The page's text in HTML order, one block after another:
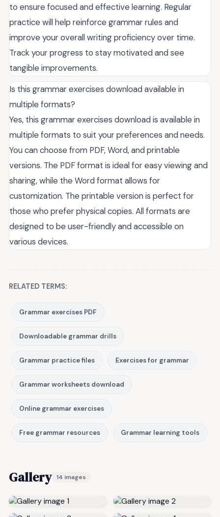
to ensure focused and effective learning. Regular
practice will help reinforce grammar rules and
improve your overall writing proficiency over time.
Track your progress to stay motivated and see
tangible improvements.
Is this grammar exercises download available in
multiple formats?
Yes, this grammar exercises download is available in
multiple formats to suit your preferences and needs.
You can choose from PDF, Word, and printable
versions. The PDF format is ideal for easy viewing and
sharing, while the Word format allows for
customization. The printable version is perfect for
those who prefer physical copies. All formats are
designed to be user-friendly and accessible on
various devices.
RELATED TERMS:
Grammar exercises PDF
Downloadable grammar drills
Grammar practice files Exercises for grammar
Grammar worksheets download
Online grammar exercises
Free grammar resources Grammar learning tools
Gallery 14 images